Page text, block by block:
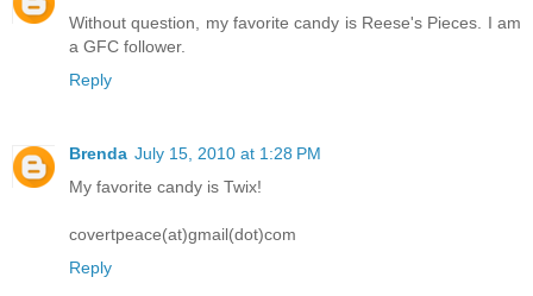
Without question, my favorite candy is Reese's Pieces. I am
a GFC follower.
Reply
Brenda July 15, 2010 at 1:28 PM
My favorite candy is Twix!
covertpeace(at)gmail(dot)com
Reply